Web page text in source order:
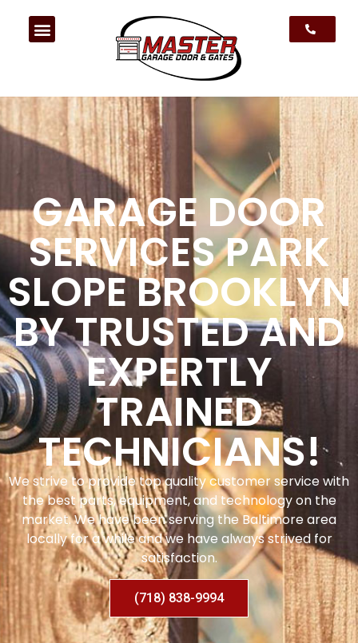
GARAGE DOOR
SERVICES PARK
SLOPE BROOKLYN
BY TRUSTED AND
EXPERTLY
TRAINED
TECHNICIANS!
We strive to provide top quality customer service with
the best parts, equipment, and technology on the
market. We have been serving the Baltimore area
locally for a while and we have always strived for
satisfaction.
(718) 838-9994